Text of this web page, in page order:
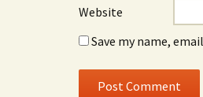
Website
Save my name,